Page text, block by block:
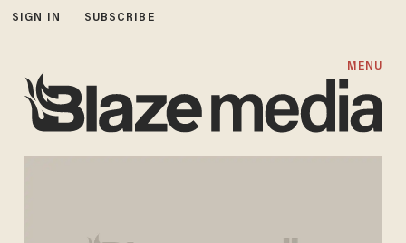
SIGN IN SUBSCRIBE
MENU